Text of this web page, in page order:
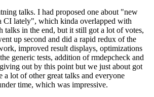
talks. I had proposed one about "new
CI lately", which kinda overlapped with
talks in the end, but it still got a lot of votes,
up second and did a rapid redux of the
improved result displays, optimizations
generic tests, addition of rmdepcheck and
out by this point but we just about got
a lot of other great talks and everyone
time, which was impressive.